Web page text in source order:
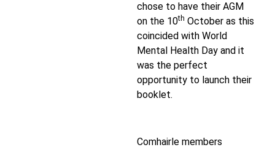
chose to have their AGM
on the 10th October as this
coincided with World
Mental Health Day and it
was the perfect
opportunity to launch their
booklet.
Comhairle members